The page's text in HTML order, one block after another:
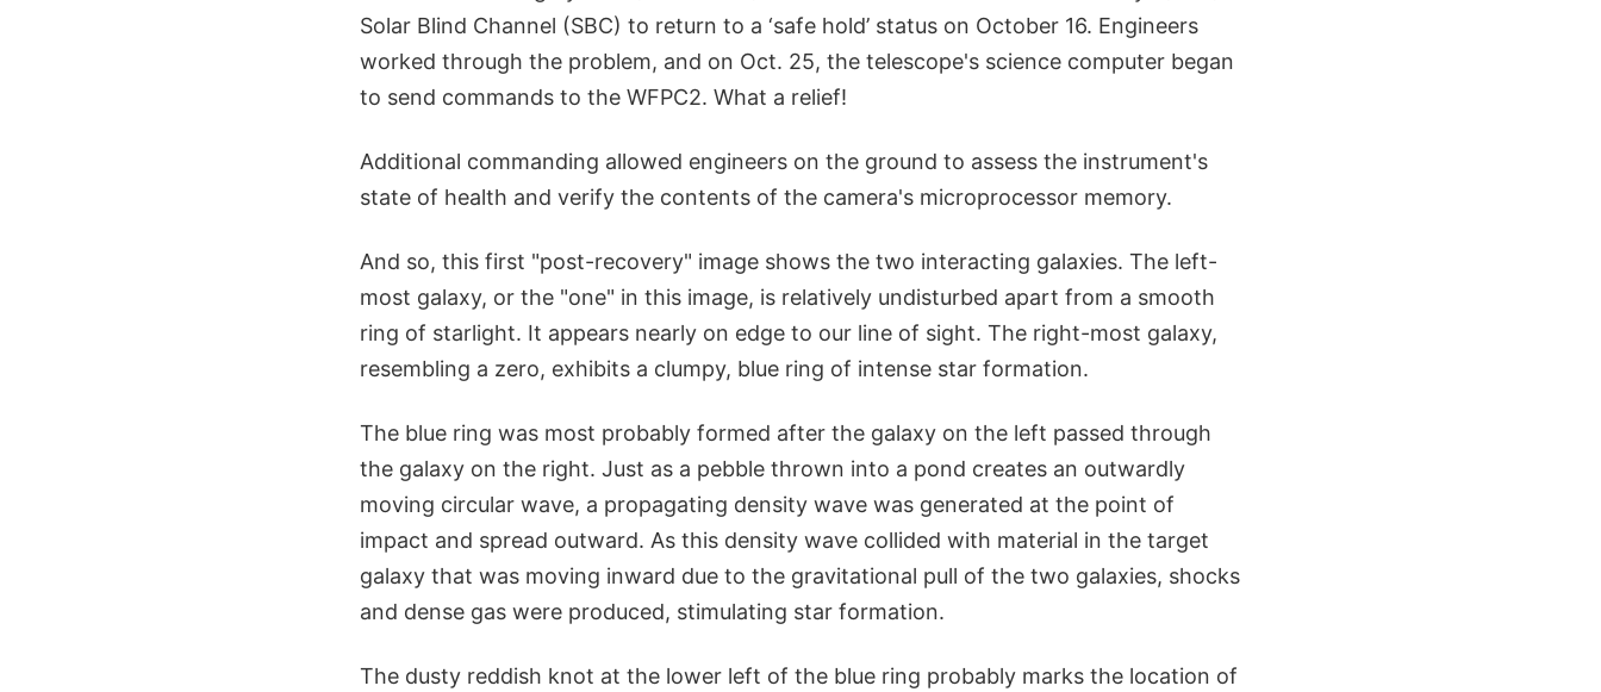
Solar Blind Channel (SBC) to return to a ‘safe hold’ status on October 16. Engineers
worked through the problem, and on Oct. 25, the telescope's science computer began
to send commands to the WFPC2. What a relief!
Additional commanding allowed engineers on the ground to assess the instrument's
state of health and verify the contents of the camera's microprocessor memory.
And so, this first "post-recovery" image shows the two interacting galaxies. The left-
most galaxy, or the "one" in this image, is relatively undisturbed apart from a smooth
ring of starlight. It appears nearly on edge to our line of sight. The right-most galaxy,
resembling a zero, exhibits a clumpy, blue ring of intense star formation.
The blue ring was most probably formed after the galaxy on the left passed through
the galaxy on the right. Just as a pebble thrown into a pond creates an outwardly
moving circular wave, a propagating density wave was generated at the point of
impact and spread outward. As this density wave collided with material in the target
galaxy that was moving inward due to the gravitational pull of the two galaxies, shocks
and dense gas were produced, stimulating star formation.
The dusty reddish knot at the lower left of the blue ring probably marks the location of